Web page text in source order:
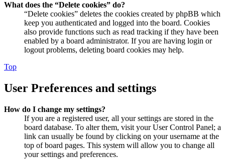
What does the “Delete cookies” do?
“Delete cookies” deletes the cookies created by phpBB which
keep you authenticated and logged into the board. Cookies
also provide functions such as read tracking if they have been
enabled by a board administrator. If you are having login or
logout problems, deleting board cookies may help.
Top
User Preferences and settings
How do I change my settings?
If you are a registered user, all your settings are stored in the
board database. To alter them, visit your User Control Panel; a
link can usually be found by clicking on your username at the
top of board pages. This system will allow you to change all
your settings and preferences.